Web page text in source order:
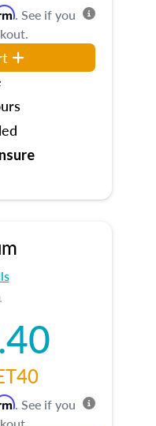
. See if you
. See if you